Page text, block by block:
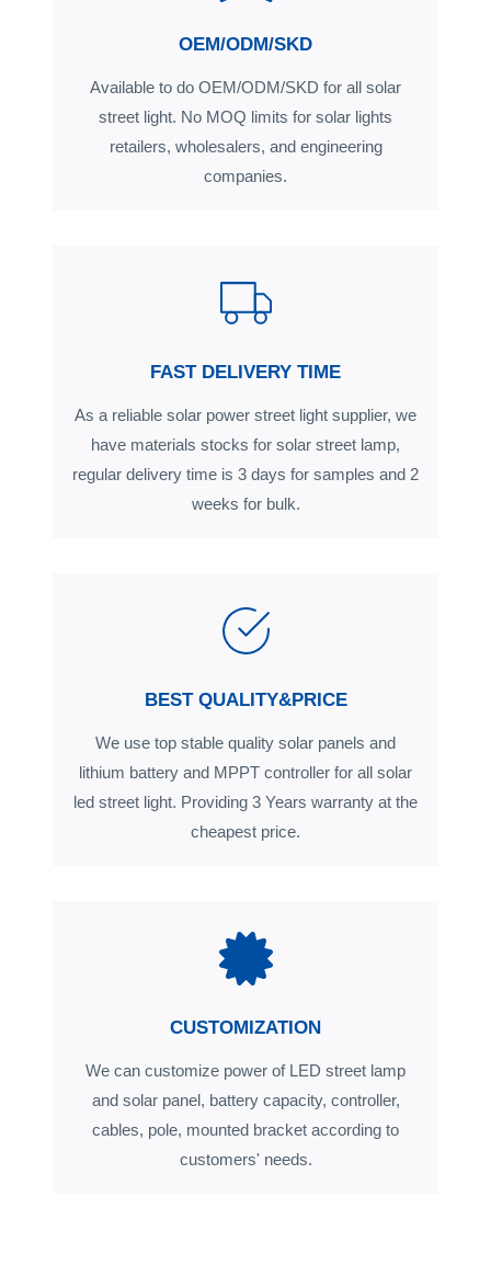
OEM/ODM/SKD
Available to do OEM/ODM/SKD for all solar
street light. No MOQ limits for solar lights
retailers, wholesalers, and engineering
companies.
FAST DELIVERY TIME
As a reliable solar power street light supplier, we
have materials stocks for solar street lamp,
regular delivery time is 3 days for samples and 2
weeks for bulk.
BEST QUALITY&PRICE
We use top stable quality solar panels and
lithium battery and MPPT controller for all solar
led street light. Providing 3 Years warranty at the
cheapest price.
CUSTOMIZATION
We can customize power of LED street lamp
and solar panel, battery capacity, controller,
cables, pole, mounted bracket according to
customers' needs.